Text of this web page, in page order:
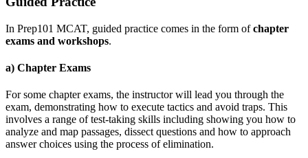
In Prep101 MCAT, guided practice comes in the form ofchapter
exams and workshops.
a) Chapter Exams
For some chapter exams, the instructor will lead you through the
exam, demonstrating how to execute tactics and avoid traps. This
involves a range of test-taking skills including showing you how to
analyze and map passages, dissect questions and how to approach
answer choices using the process of elimination.